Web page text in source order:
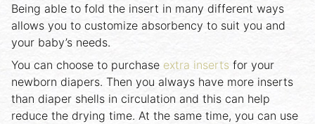
Being able to fold the insert in many different ways
allows you to customize absorbency to suit you and
your baby’s needs.
You can choose to purchase extra inserts for your
newborn diapers. Then you always have more inserts
than diaper shells in circulation and this can help
reduce the drying time. At the same time, you can use